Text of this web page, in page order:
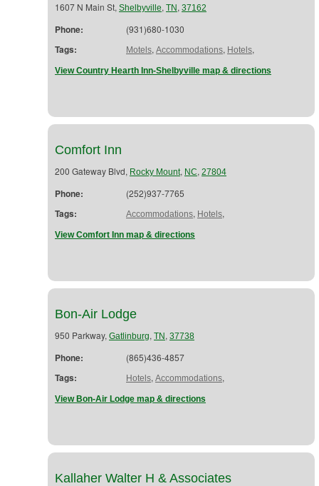
1607 N Main St, Shelbyville, TN , 37162
Phone: (931)680-1030
Tags: Motels, Accommodations, Hotels,
View Country Hearth Inn-Shelbyville map & directions
Comfort Inn
200 Gateway Blvd, Rocky Mount, NC, 27804
Phone: (252)937-7765
Tags: Accommodations, Hotels,
View Comfort Inn map & directions
Bon-Air Lodge
950 Parkway, Gatlinburg, TN , 37738
Phone: (865)436-4857
Tags: Hotels, Accommodations,
View Bon-Air Lodge map & directions
Kallaher Walter H & Associates